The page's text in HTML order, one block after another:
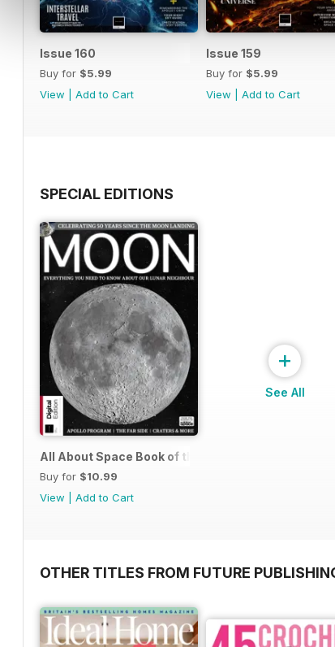
Issue 160
Buy for $5.99
View
Add to Cart
Issue 159
Buy for $5.99
View
Add to Cart
SPECIAL EDITIONS
All About Space Book of the Moon
Buy for $10.99
View
Add to Cart
+
See All
OTHER TITLES FROM FUTURE